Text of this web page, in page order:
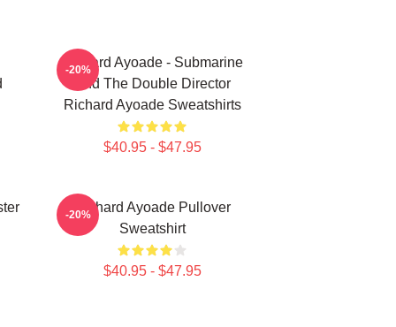
Richard Ayoade - Submarine
And The Double Director
Richard Ayoade Sweatshirts
$40.95 - $47.95
-20%
Richard Ayoade Pullover
Sweatshirt
$40.95 - $47.95
-20%